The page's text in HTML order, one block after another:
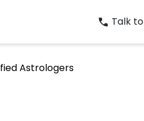
Talk
Astrologers